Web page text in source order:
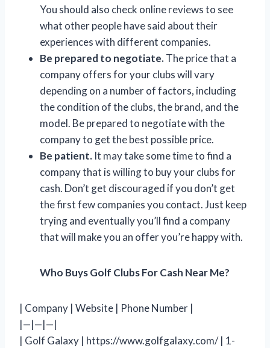
You should also check online reviews to see
what other people have said about their
experiences with different companies.
Be prepared to negotiate.The price that a
company offers for your clubs will vary
depending on a number of factors, including
the condition of the clubs, the brand, and the
model. Be prepared to negotiate with the
company to get the best possible price.
Be patient. It may take some time to find a
company that is willing to buy your clubs for
cash. Don’t get discouraged if you don’t get
the first few companies you contact. Just keep
trying and eventually you’ll find a company
that will make you an offer you’re happy with.
Who Buys Golf Clubs For Cash Near Me?
| Company | Website | Phone Number |
|—|—|—|
| Golf Galaxy | https://www.golfgalaxy.com/ | 1-